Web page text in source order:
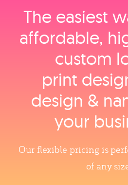
The easiest
affordable,
custom
print
design &
your
Our flexible pricing is
of any